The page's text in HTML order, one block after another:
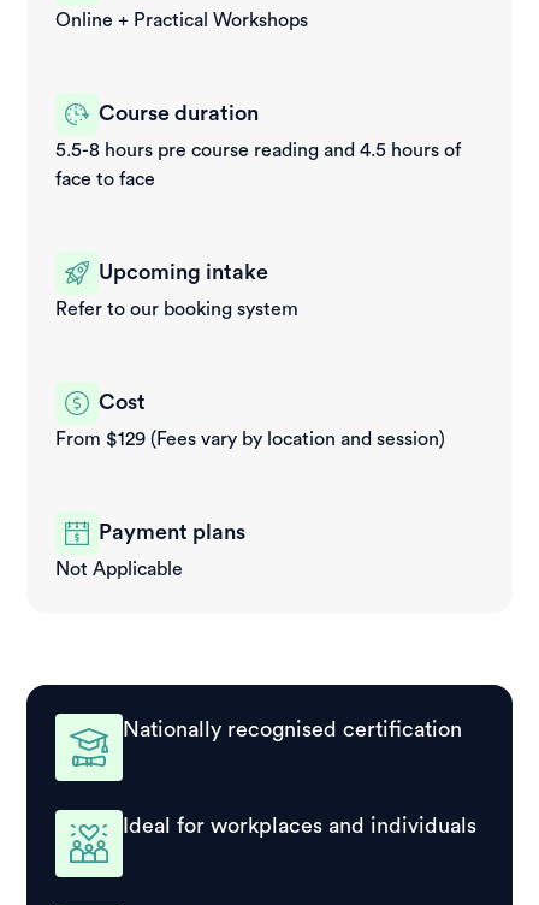
Online + Practical Workshops
Course duration
5.5-8 hours pre course reading and 4.5 hours of
face to face
Upcoming intake
Refer to our booking system
Cost
From $129 (Fees vary by location and session)
Payment plans
Not Applicable
Nationally recognised certification
Ideal for workplaces and individuals